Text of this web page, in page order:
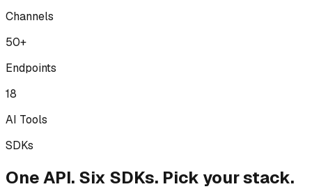
Channels
50+
Endpoints
18
AI Tools
SDKs
One API. Six SDKs. Pick your stack.